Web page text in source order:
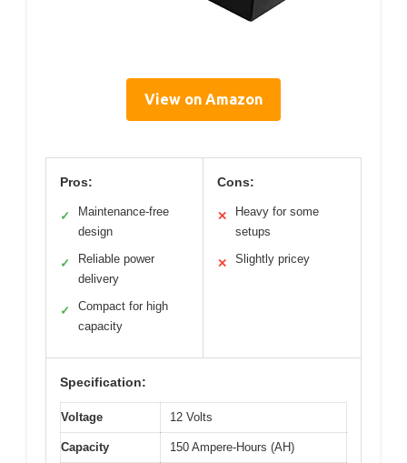
View on Amazon
Pros:
✓
Maintenance-free
design
✓
Reliable power
delivery
✓
Compact for high
capacity
Cons:
✕
Heavy for some
setups
✕ Slightly pricey
Specification:
Voltage 12 Volts
Capacity 150 Ampere-Hours (AH)